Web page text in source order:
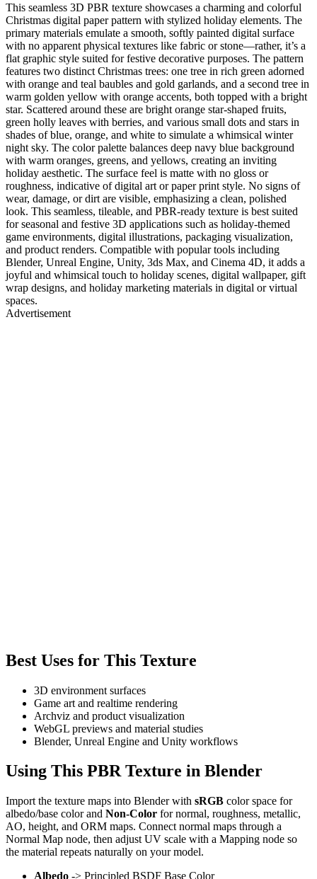
This seamless 3D PBR texture showcases a charming and colorful
Christmas digital paper pattern with stylized holiday elements. The
primary materials emulate a smooth, softly painted digital surface
with no apparent physical textures like fabric or stone—rather, it’s a
flat graphic style suited for festive decorative purposes. The pattern
features two distinct Christmas trees: one tree in rich green adorned
with orange and teal baubles and gold garlands, and a second tree in
warm golden yellow with orange accents, both topped with a bright
star. Scattered around these are bright orange star-shaped fruits,
green holly leaves with berries, and various small dots and stars in
shades of blue, orange, and white to simulate a whimsical winter
night sky. The color palette balances deep navy blue background
with warm oranges, greens, and yellows, creating an inviting
holiday aesthetic. The surface feel is matte with no gloss or
roughness, indicative of digital art or paper print style. No signs of
wear, damage, or dirt are visible, emphasizing a clean, polished
look. This seamless, tileable, and PBR-ready texture is best suited
for seasonal and festive 3D applications such as holiday-themed
game environments, digital illustrations, packaging visualization,
and product renders. Compatible with popular tools including
Blender, Unreal Engine, Unity, 3ds Max, and Cinema 4D, it adds a
joyful and whimsical touch to holiday scenes, digital wallpaper, gift
wrap designs, and holiday marketing materials in digital or virtual
spaces.
Advertisement
Best Uses for This Texture
3D environment surfaces
Game art and realtime rendering
Archviz and product visualization
WebGL previews and material studies
Blender, Unreal Engine and Unity workflows
Using This PBR Texture in Blender
Import the texture maps into Blender with sRGB color space for
albedo/base color and Non-Color for normal, roughness, metallic,
AO, height, and ORM maps. Connect normal maps through a
Normal Map node, then adjust UV scale with a Mapping node so
the material repeats naturally on your model.
Albedo -> Principled BSDF Base Color